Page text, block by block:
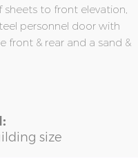
sheets to front elevation,
personnel door with
& rear and a sand &
size